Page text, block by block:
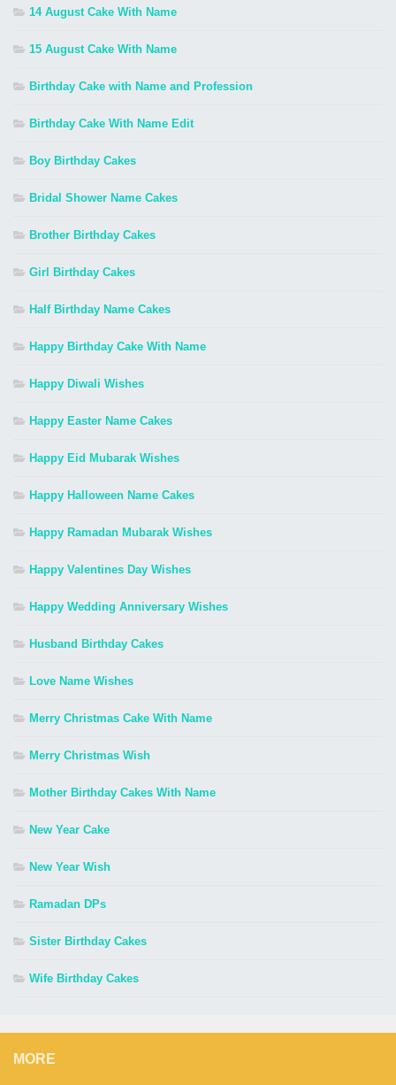
14 August Cake With Name
15 August Cake With Name
Birthday Cake with Name and Profession
Birthday Cake With Name Edit
Boy Birthday Cakes
Bridal Shower Name Cakes
Brother Birthday Cakes
Girl Birthday Cakes
Half Birthday Name Cakes
Happy Birthday Cake With Name
Happy Diwali Wishes
Happy Easter Name Cakes
Happy Eid Mubarak Wishes
Happy Halloween Name Cakes
Happy Ramadan Mubarak Wishes
Happy Valentines Day Wishes
Happy Wedding Anniversary Wishes
Husband Birthday Cakes
Love Name Wishes
Merry Christmas Cake With Name
Merry Christmas Wish
Mother Birthday Cakes With Name
New Year Cake
New Year Wish
Ramadan DPs
Sister Birthday Cakes
Wife Birthday Cakes
MORE